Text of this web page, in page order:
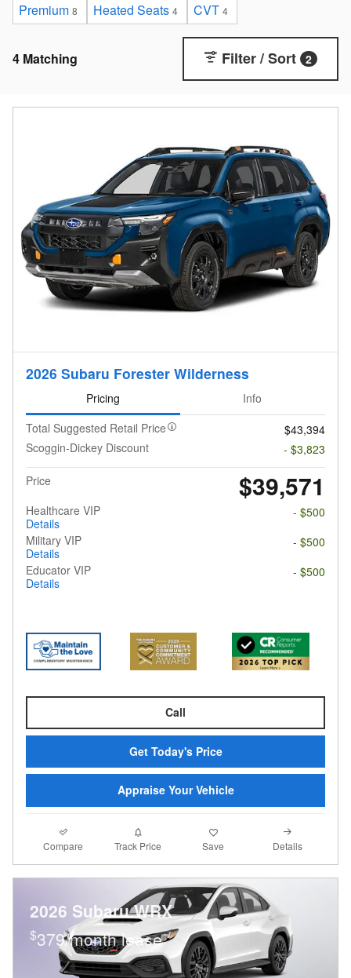
Premium 8 Heated Seats 4 CVT 4
4 Matching Filter / Sort 2
2026 Subaru Forester Wilderness
Pricing
Info
Total Suggested Retail Price
$43,394
Scoggin-Dickey Discount
- $3,823
Price
$39,571
Healthcare VIP
Details
- $500
Military VIP
Details
- $500
Educator VIP
Details
- $500
Call
Get Today's Price
Appraise Your Vehicle
Compare Track Price Save Details
2026 Subaru WRX
$379/month lease